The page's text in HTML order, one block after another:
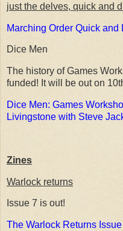
just the delves, quick and
Marching Order Quick
Dice Men
The history of Games
funded! It will be out on
Dice Men: Games
Livingstone with Steve
Zines
Warlock returns
Issue 7 is out!
The Warlock Returns